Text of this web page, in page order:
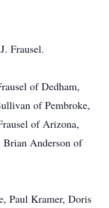
Frausel.
of Dedham,
of Pembroke,
of Arizona,
Brian Anderson of
Paul Kramer, Doris